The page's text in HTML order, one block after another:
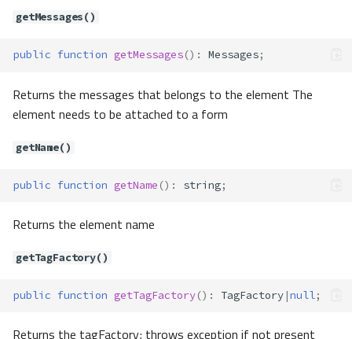
Properties
__construct()
addValidators()
getForm()
getMessages()
public function getMessages() : Messages;
Returns the messages that belongs to the element The
element needs to be attached to a form
getName()
public function getName () : string;
Returns the element name
getTagFactory()
public function getTagFactory() : TagFactory |null;
Returns the tagFactory; throws exception if not present